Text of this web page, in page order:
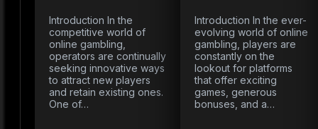
Introduction In the
competitive world of
online gambling,
operators are continually
seeking innovative ways
to attract new players
and retain existing ones.
One of…
Introduction In the ever-
evolving world of online
gambling, players are
constantly on the
lookout for platforms
that offer exciting
games, generous
bonuses, and a…